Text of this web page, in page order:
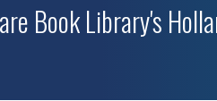
Book Library's